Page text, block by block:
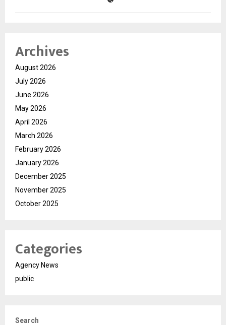
Archives
August 2026
July 2026
June 2026
May 2026
April 2026
March 2026
February 2026
January 2026
December 2025
November 2025
October 2025
Categories
Agency News
public
Search